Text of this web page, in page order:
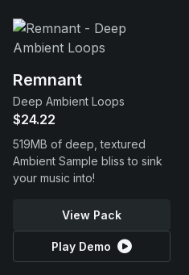
Remnant
Deep Ambient Loops
$24.22
519MB of deep, textured
Ambient Sample bliss to sink
your music into!
View Pack
Play Demo